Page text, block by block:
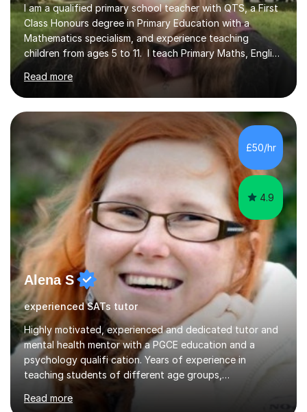
I am a qualified primary school teacher with QTS, a First
Class Honours degree in Primary Education with a
Mathematics specialism, and experience teaching
children from ages 5 to 11. I teach Primary Maths, English
and French, as well as Maths and French at KS3. I also
support adult learners with Maths and English, and have
experience tutoring Foundation GCSE Maths. My GCSE
Maths teaching is for students working towards and up
to grade 5 - I am less confident teaching above grade 5,
so I may not be the right tutor for students aiming for
grade 6 or above. In a session, I listen carefully to...
Read more
£50/hr
4.9
Alena S
experienced SATs tutor
Highly motivated, experienced and dedicated tutor and
mental health mentor with a PGCE education and a
psychology qualifi cation. Years of experience in
teaching students of different age groups,
talented students as a private tutor and mentor with
Read more